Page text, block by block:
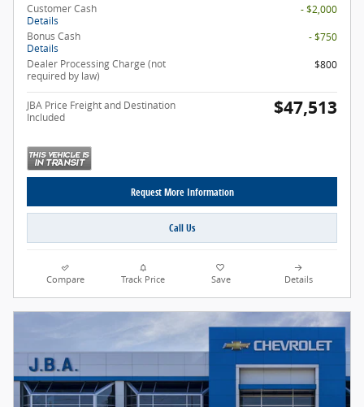
Customer Cash
Details
- $2,000
Bonus Cash
Details
- $750
Dealer Processing Charge (not
required by law)
$800
JBA Price Freight and Destination
Included
$47,513
Request More Information
Call Us
Compare Track Price Save Details